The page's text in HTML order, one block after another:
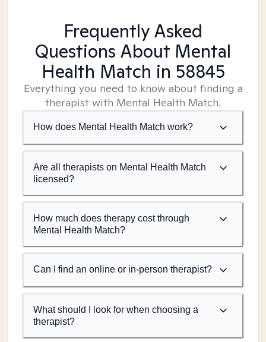
Frequently Asked
Questions About Mental
Health Match in 58845
Everything you need to know about finding a
therapist with Mental Health Match.
How does Mental Health Match work?
Are all therapists on Mental Health Match
licensed?
How much does therapy cost through
Mental Health Match?
Can I find an online or in-person therapist?
What should I look for when choosing a
therapist?